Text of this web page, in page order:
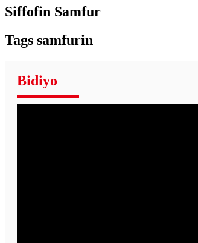
Siffofin Samfur
Tags samfurin
Bidiyo